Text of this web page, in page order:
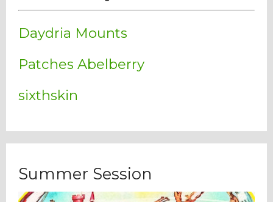
Daydria Mounts
Patches Abelberry
sixthskin
Summer Session